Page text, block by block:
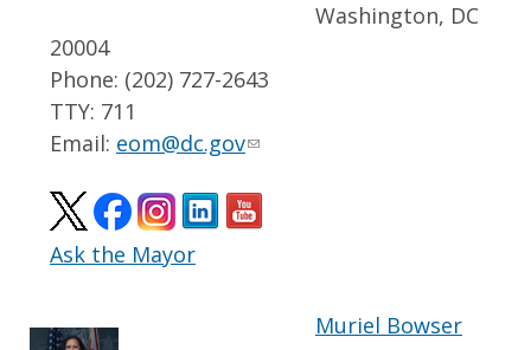
Washington, DC
20004
Phone: (202) 727-2643
TTY: 711
Email: eom@dc.gov
Ask the Mayor
Muriel Bowser